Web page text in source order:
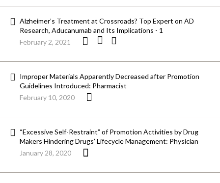
Alzheimer’s Treatment at Crossroads? Top Expert on AD
Research, Aducanumab and Its Implications - 1
February 2, 2021
Improper Materials Apparently Decreased after Promotion
Guidelines Introduced: Pharmacist
February 10, 2020
“Excessive Self-Restraint” of Promotion Activities by Drug
Makers Hindering Drugs’ Lifecycle Management: Physician
January 28, 2020